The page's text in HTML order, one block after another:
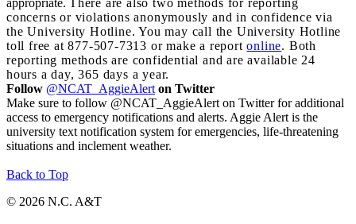
concerns or violations anonymously and in confidence via
the University Hotline. You may call the University Hotline
toll free at 877-507-7313 or make a report online. Both
reporting methods are confidential and are available 24
hours a day, 365 days a year.
Follow @NCAT_AggieAlert on Twitter
Make sure to follow @NCAT_AggieAlert on Twitter for additional
access to emergency notifications and alerts. Aggie Alert is the
university text notification system for emergencies, life-threatening
situations and inclement weather.
Back to Top
© 2026 N.C. A&T